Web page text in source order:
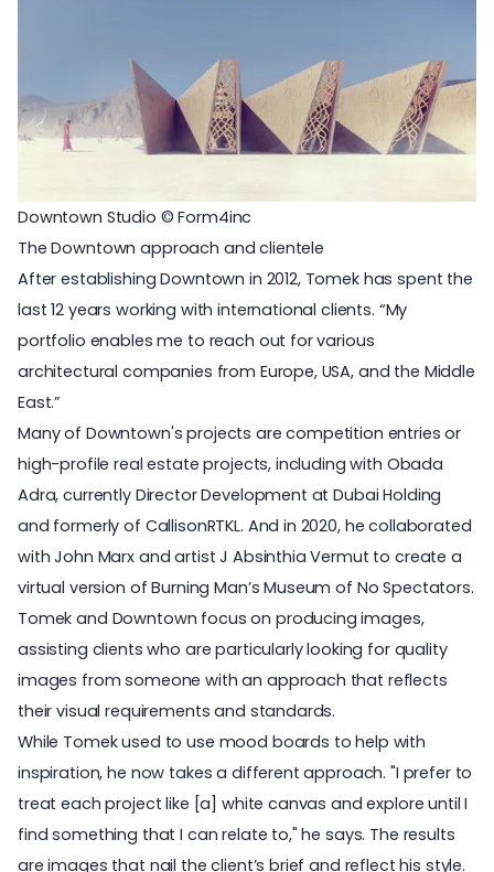
Downtown Studio © Form4inc
The Downtown approach and clientele
After establishing Downtown in 2012, Tomek has spent the
last 12 years working with international clients. “My
portfolio enables me to reach out for various
architectural companies from Europe, USA, and the Middle
East.”
Many of Downtown's projects are competition entries or
high-profile real estate projects, including with Obada
Adra, currently Director Development at Dubai Holding
and formerly of CallisonRTKL. And in 2020, he collaborated
with John Marx and artist J Absinthia Vermut to createa
virtual version of Burning Man’s Museum of No Spectators.
Tomek and Downtown focus on producing images,
assisting clients who are particularly looking for quality
images from someone with an approach that reflects
their visual requirements and standards.
While Tomek used to use mood boards to help with
inspiration, he now takes a different approach. "I prefer to
treat each project like [a] white canvas and explore until I
find something that I can relate to," he says. The results
are images that nail the client’s brief and reflect his style.